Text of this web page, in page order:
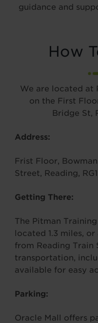
guidance and
How
We are located at
on the First
Bridge St,
Address:
Frist Floor,
Street, Reading,
Getting There:
The Pitman
located 1.3 miles,
from Reading Train
transportation,
available for easy
Parking:
Oracle Mall offers